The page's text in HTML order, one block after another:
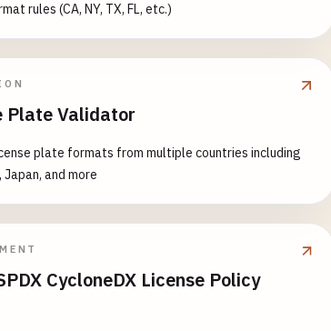
STATES
(MT) - 1 letter + 8 digits OR 13-14 digits
(IL) - 1 letter + 11-12 digits
rules (CA, NY, TX, FL, etc.)
Plate Validator
plate formats from multiple countries including
Japan, and more
CycloneDX License Policy